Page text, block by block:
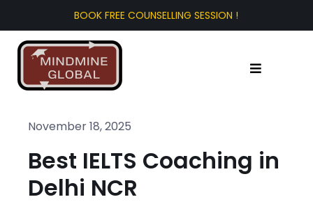
to
content
Toggle
About Us
November 18, 2025
Best IELTS Coaching in
Delhi NCR